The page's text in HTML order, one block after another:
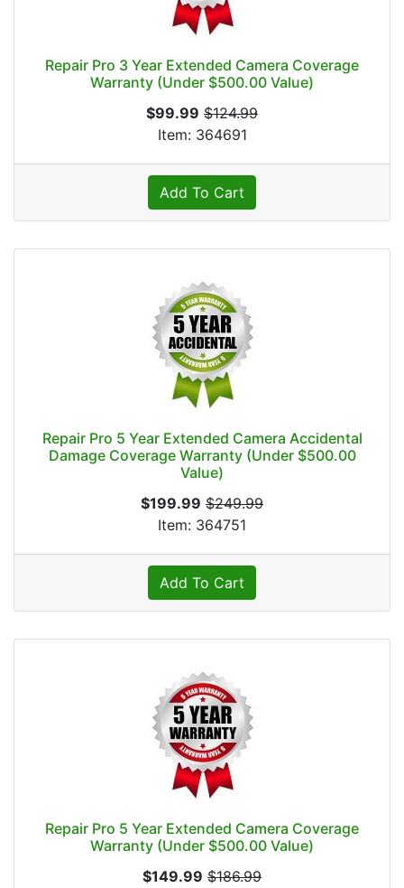
Repair Pro 3 Year Extended Camera Coverage
Warranty (Under $500.00 Value)
$99.99 $124.99
Item: 364691
Add To Cart
Repair Pro 5 Year Extended Camera Accidental
Damage Coverage Warranty (Under $500.00
Value)
$199.99 $249.99
Item: 364751
Add To Cart
Repair Pro 5 Year Extended Camera Coverage
Warranty (Under $500.00 Value)
$149.99 $186.99